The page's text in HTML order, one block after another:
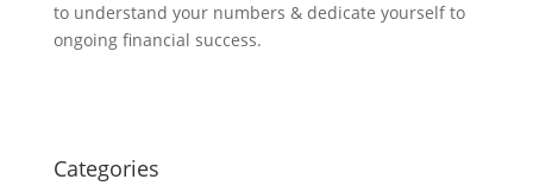
to understand your numbers & dedicate yourself to
ongoing financial success.
Categories